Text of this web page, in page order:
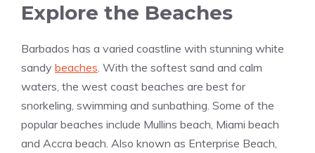
Explore the Beaches
Barbados has a varied coastline with stunning white
sandy beaches. With the softest sand and calm
waters, the west coast beaches are best for
snorkeling, swimming and sunbathing. Some of the
popular beaches include Mullins beach, Miami beach
and Accra beach. Also known as Enterprise Beach,